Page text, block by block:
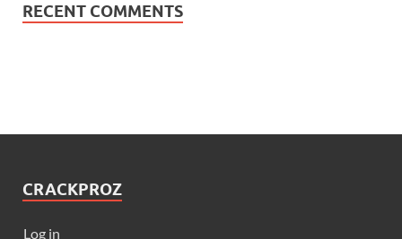
RECENT COMMENTS
CRACKPROZ
Log in